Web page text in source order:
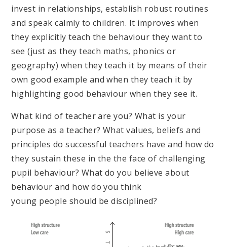
invest in relationships, establish robust routines
and speak calmly to children. It improves when
they explicitly teach the behaviour they want to
see (just as they teach maths, phonics or
geography) when they teach it by means of their
own good example and when they teach it by
highlighting good behaviour when they see it.
What kind of teacher are you? What is your
purpose as a teacher? What values, beliefs and
principles do successful teachers have and how do
they sustain these in the the face of challenging
pupil behaviour? What do you believe about
behaviour and how do you think
young people should be disciplined?